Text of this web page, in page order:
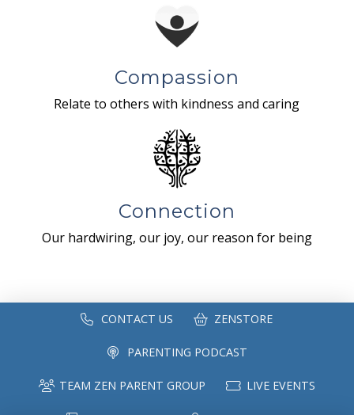
Compassion
Relate to others with kindness and caring
Connection
Our hardwiring, our joy, our reason for being
CONTACT US ZENSTORE
PARENTING PODCAST
TEAM ZEN PARENT GROUP LIVE EVENTS